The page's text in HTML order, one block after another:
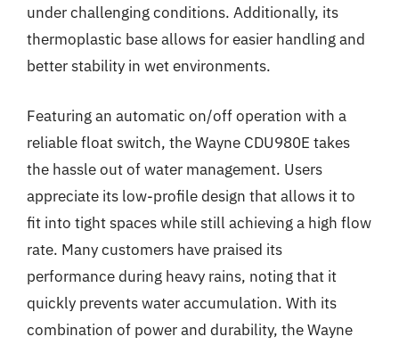
under challenging conditions. Additionally, its
thermoplastic base allows for easier handling and
better stability in wet environments.
Featuring an automatic on/off operation with a
reliable float switch, the Wayne CDU980E takes
the hassle out of water management. Users
appreciate its low-profile design that allows it to
fit into tight spaces while still achieving a high flow
rate. Many customers have praised its
performance during heavy rains, noting that it
quickly prevents water accumulation. With its
combination of power and durability, the Wayne